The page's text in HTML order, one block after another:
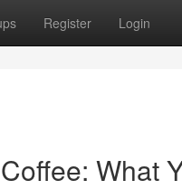
Register Login
What